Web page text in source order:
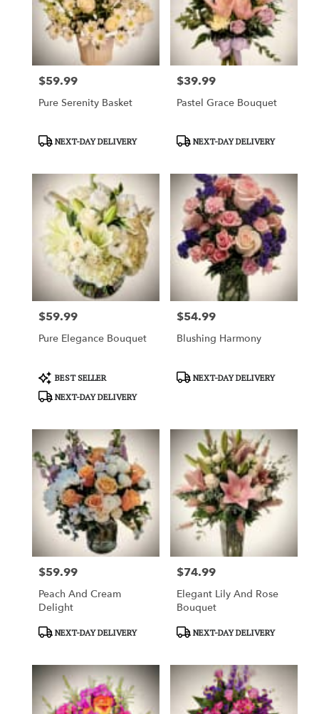
Price:
$59.99
Pure Serenity Basket
Product
NEXT-DAY DELIVERY
Price:
$39.99
Pastel Grace Bouquet
Product
NEXT-DAY DELIVERY
Price:
$59.99
Pure Elegance Bouquet
Product
Tags:
BEST SELLER
NEXT-DAY DELIVERY
Price:
$54.99
Blushing Harmony
ProductNEXT-DAY DELIVERY
Price:
$59.99
Peach And Cream
Delight
ProductNEXT-DAY DELIVERY
Price:
$74.99
Elegant Lily And Rose
Bouquet
ProductNEXT-DAY DELIVERY